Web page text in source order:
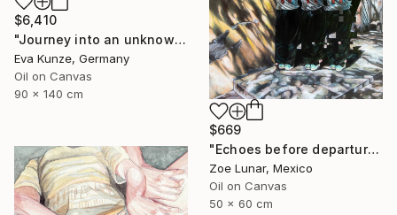
$6,410
"Journey into an unknown reality" Painting
Eva Kunze, Germany
Oil on Canvas
90 x 140 cm
$669
"Echoes before departure." Painting
Zoe Lunar, Mexico
Oil on Canvas
50 x 60 cm